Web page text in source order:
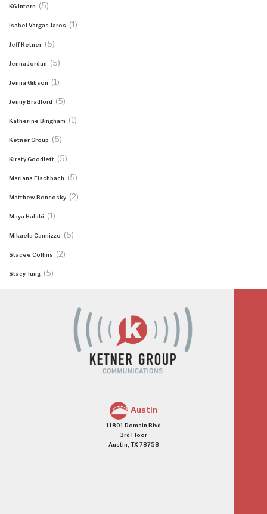
KG Intern (5)
Isabel Vargas Jaros (1)
Jeff Ketner (5)
Jenna Jordan (5)
Jenna Gibson (1)
Jenny Bradford (5)
Katherine Bingham (1)
Ketner Group (5)
Kirsty Goodlett (5)
Mariana Fischbach (5)
Matthew Boncosky (2)
Maya Halabi (1)
Mikaela Cannizzo (5)
Stacee Collins (2)
Stacy Tung (5)
Austin
11801 Domain Blvd
3rd Floor
Austin, TX 78758